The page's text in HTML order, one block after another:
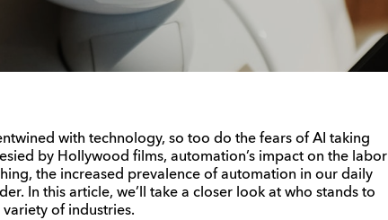
with technology, so too do the fears of AI taking
by Hollywood films, automation’s impact on the labor
the increased prevalence of automation in our daily
In this article, we’ll take a closer look at who stands to
of industries.